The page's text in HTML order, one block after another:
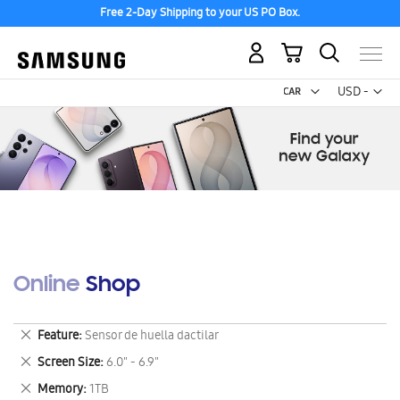
Free 2-Day Shipping to your US PO Box.
USD -
US
My Cart
Online Shop
Feature Sensor de huella dactilar
Remove
This
Item
Screen Size 6.0" - 6.9"
Remove
This
Memory 1TB
Remove